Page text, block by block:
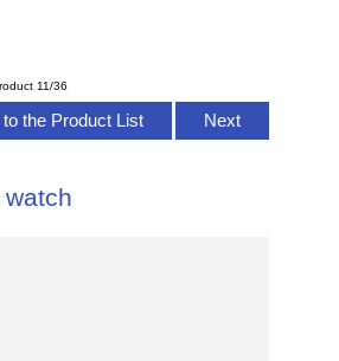
11/36
the Product List Next